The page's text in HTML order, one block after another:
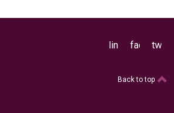
linkedinfacebook
twitter
Back to top